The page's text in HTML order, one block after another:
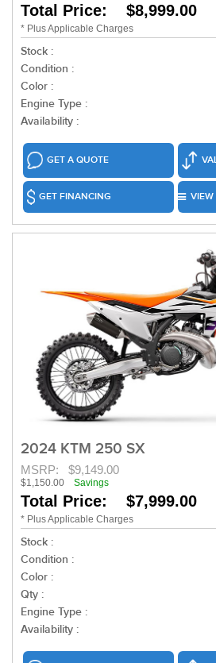
Total Price: $8,999.00
* Plus Applicable Charges
Stock :
Condition :
Color :
Engine Type :
Availability :
GET A QUOTE
GET FINANCING VIEW
2024 KTM 250 SX
MSRP: $9,149.00
$1,150.00 Savings
Total Price: $7,999.00
* Plus Applicable Charges
Stock :
Condition :
Color :
Qty :
Engine Type :
Availability :